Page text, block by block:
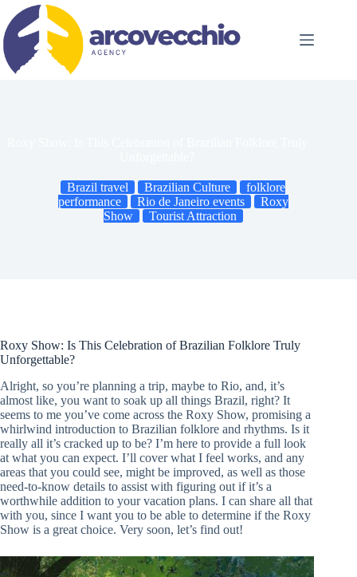
content
Brazil travel Brazilian Culture
folklore
performance
Rio de Janeiro events
Roxy
Show
Tourist Attraction
Roxy Show: Is This Celebration of Brazilian Folklore Truly
Unforgettable?
Alright, so you’re planning a trip, maybe to Rio, and, it’s
almost like, you want to soak up all things Brazil, right? It
seems to me you’ve come across the Roxy Show, promising a
whirlwind introduction to Brazilian folklore and rhythms. Is it
really all it’s cracked up to be? I’m here to provide a full look
at what you can expect. I’ll cover what I feel works, and any
areas that you could see, might be improved, as well as those
need-to-know details to assist with figuring out if it’s a
worthwhile addition to your vacation plans. I can share all that
with you, since I want you to be able to determine if the Roxy
Show is a great choice. Very soon, let’s find out!